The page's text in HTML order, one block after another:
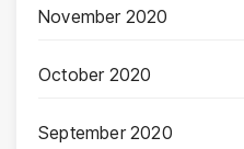
November 2020
October 2020
September 2020